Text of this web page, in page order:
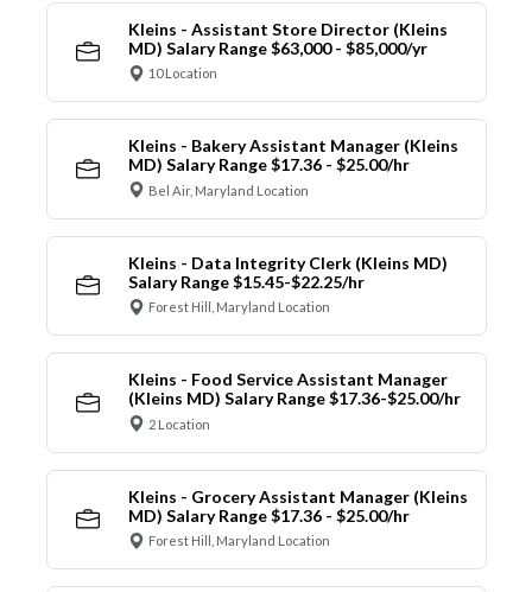
Kleins - Assistant Store Director (Kleins
MD) Salary Range $63,000 - $85,000/yr
10 Location
Kleins - Bakery Assistant Manager (Kleins
MD) Salary Range $17.36 - $25.00/hr
Bel Air, Maryland Location
Kleins - Data Integrity Clerk (Kleins MD)
Salary Range $15.45-$22.25/hr
Forest Hill, Maryland Location
Kleins - Food Service Assistant Manager
(Kleins MD) Salary Range $17.36-$25.00/hr
2 Location
Kleins - Grocery Assistant Manager (Kleins
MD) Salary Range $17.36 - $25.00/hr
Forest Hill, Maryland Location